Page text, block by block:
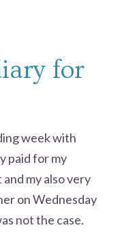
for
week with
paid for my
my also very
on Wednesday
not the case.